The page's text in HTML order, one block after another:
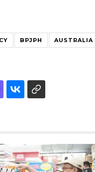
BPJPH AUSTRALIA